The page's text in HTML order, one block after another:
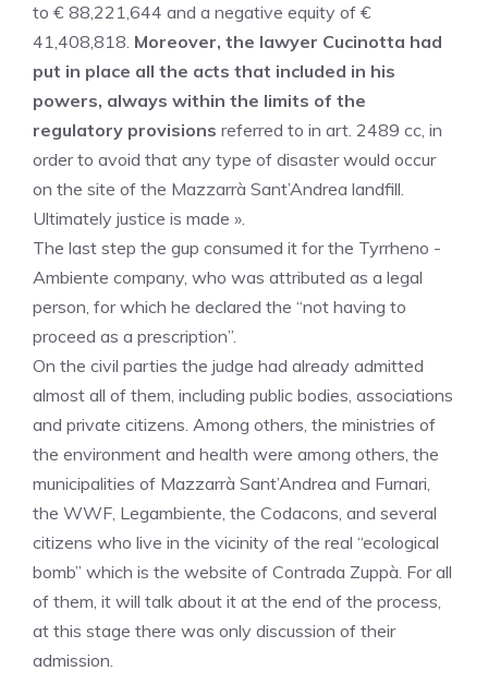
to € 88,221,644 and a negative equity of €
41,408,818. Moreover, the lawyer Cucinotta had
put in place all the acts that included in his
powers, always within the limits of the
regulatory provisions referred to in art. 2489 cc, in
order to avoid that any type of disaster would occur
on the site of the Mazzarrà Sant’Andrea landfill.
Ultimately justice is made ».
The last step the gup consumed it for the Tyrrheno -
Ambiente company, who was attributed as a legal
person, for which he declared the “not having to
proceed as a prescription”.
On the civil parties the judge had already admitted
almost all of them, including public bodies, associations
and private citizens. Among others, the ministries of
the environment and health were among others, the
municipalities of Mazzarrà Sant’Andrea and Furnari,
the WWF, Legambiente, the Codacons, and several
citizens who live in the vicinity of the real “ecological
bomb” which is the website of Contrada Zuppà. For all
of them, it will talk about it at the end of the process,
at this stage there was only discussion of their
admission.